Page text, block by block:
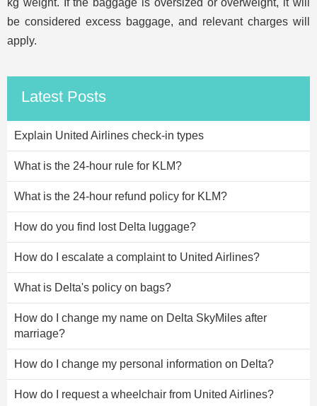
kg weight. If the baggage is oversized or overweight, it will
be considered excess baggage, and relevant charges will
apply.
Latest Posts
Explain United Airlines check-in types
What is the 24-hour rule for KLM?
What is the 24-hour refund policy for KLM?
How do you find lost Delta luggage?
How do I escalate a complaint to United Airlines?
What is Delta's policy on bags?
How do I change my name on Delta SkyMiles after
marriage?
How do I change my personal information on Delta?
How do I request a wheelchair from United Airlines?